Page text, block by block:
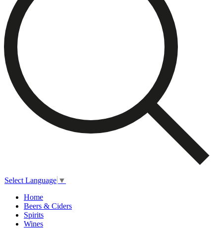
Select Language ▼
Home
Beers & Ciders
Spirits
Wines